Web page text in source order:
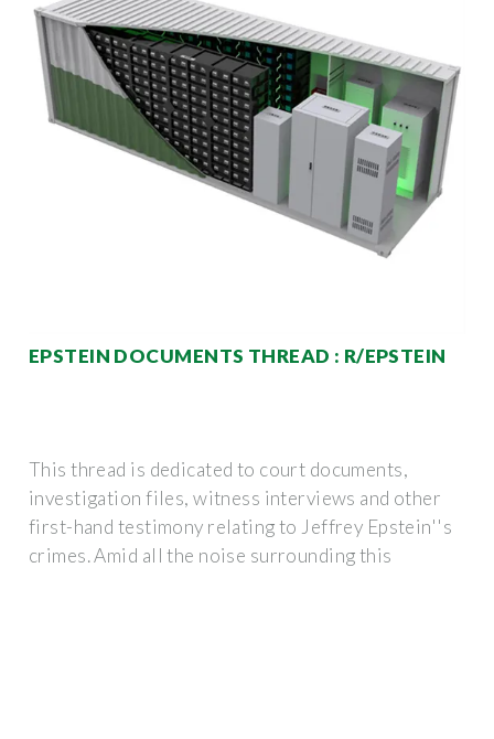
EPSTEIN DOCUMENTS THREAD : R/EPSTEIN
This thread is dedicated to court documents,
investigation files, witness interviews and other
first-hand testimony relating to Jeffrey Epstein''s
crimes. Amid all the noise surrounding this